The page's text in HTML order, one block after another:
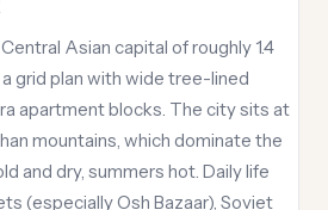
Asian capital of roughly 1.4
grid plan with wide tree-lined
apartment blocks. The city sits at
mountains, which dominate the
and dry, summers hot. Daily life
(especially Osh Bazaar), Soviet